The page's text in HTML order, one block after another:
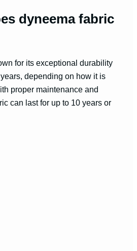
dyneema fabric
for its exceptional durability
depending on how it is
proper maintenance and
can last for up to 10 years or